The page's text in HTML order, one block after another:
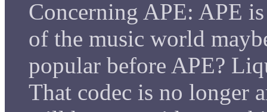
Concerning APE: APE
of the music world
popular before APE?
That codec is no longer